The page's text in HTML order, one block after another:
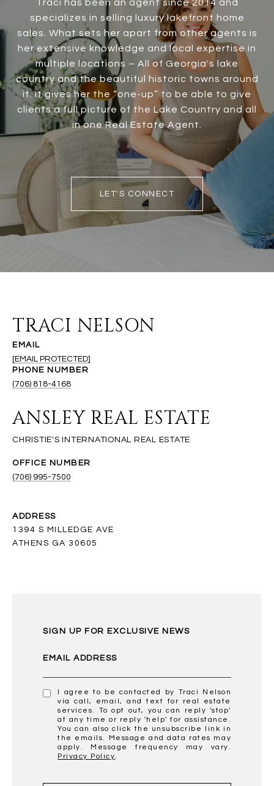
Traci has been an agent since 2014 and
specializes in selling luxury lakefront home
sales. What sets her apart from other agents is
her extensive knowledge and local expertise in
multiple locations – All of Georgia's lake
country and the beautiful historic towns around
it. It gives her the “one-up” to be able to give
clients a full picture of the Lake Country and all
in one Real Estate Agent.
LET'S CONNECT
TRACI NELSON
EMAIL
[EMAIL PROTECTED]
PHONE NUMBER
(706) 818-4168
ANSLEY REAL ESTATE
(706) 995-7500
ADDRESS
1394 S MILLEDGE AVE
ATHENS GA 30605
SIGN UP FOR EXCLUSIVE NEWS
EMAIL ADDRESS
I agree to be contacted by Traci Nelson
via call, email, and text for real estate
services. To opt out, you can reply 'stop'
at any time or reply 'help' for assistance.
You can also click the unsubscribe link in
the emails. Message and data rates may
apply. Message frequency may vary.
Privacy Policy.